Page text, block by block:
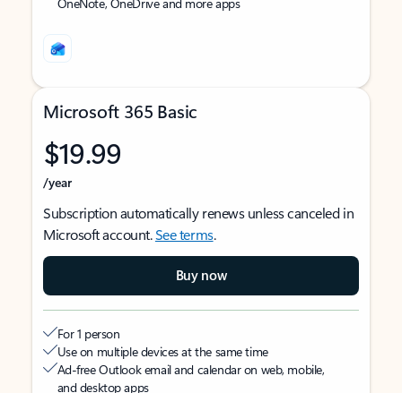
Microsoft 365 Basic
$19.99
/year
Subscription automatically renews unless canceled in
Microsoft account.See terms.
Buy now
For 1 person
Use on multiple devices at the same time
Ad-free Outlook email and calendar on web, mobile,
and desktop apps